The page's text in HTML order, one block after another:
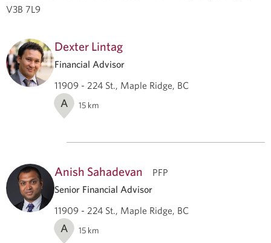
V3B 7L9
Dexter Lintag
Financial Advisor
11909 - 224 St., Maple Ridge, BC
A 15 km
Anish Sahadevan
PFP
Senior Financial Advisor
11909 - 224 St., Maple Ridge, BC
A 15 km